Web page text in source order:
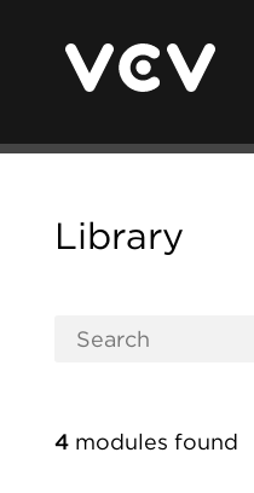
Library
4 modules found